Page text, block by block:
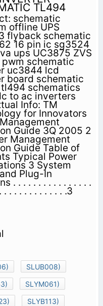
TL494
schematic
offline UPS
flyback schematic
16 pin ic sg3524
ups UC3875 ZVS
schematic
uc3844 lcd
board schematic
schematics
to ac inverters
Info: TM
for Innovators
Guide 3Q 2005 2
Management
Guide Table of
Typical Power
3 System
Plug-In
. . . . . . . . . . . . . . . .
. . . . . . . . . . . . .3
SLUB008)
SLYM061)
SLYB113)